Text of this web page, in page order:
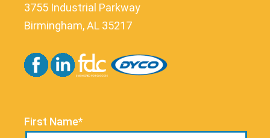
3755 Industrial Parkway
Birmingham, AL 35217
First Name*